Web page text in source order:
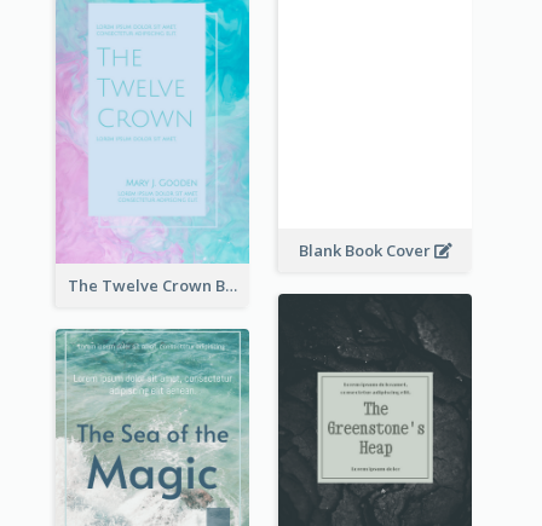
Blank Book Cover
The Twelve Crown Book Cover